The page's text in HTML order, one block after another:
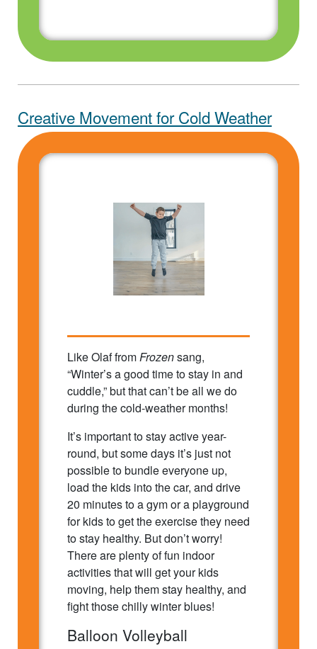
Creative Movement for Cold Weather
Like Olaf fromFrozensang,
“Winter’s a good time to stay in and
cuddle,” but that can’t be all we do
during the cold-weather months!
It’s important to stay active year-
round, but some days it’s just not
possible to bundle everyone up,
load the kids into the car, and drive
20 minutes to a gym or a playground
for kids to get the exercise they need
to stay healthy. But don’t worry!
There are plenty of fun indoor
activities that will get your kids
moving, help them stay healthy, and
fight those chilly winter blues!
Balloon Volleyball